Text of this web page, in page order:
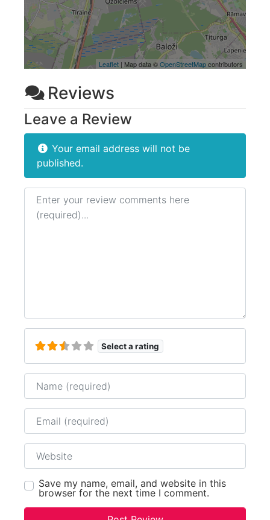
Leaflet | Map data ©OpenStreetMapcontributors
Reviews
Leave a Review
Your email address will not be
published.
Review text
Select a rating
Name
Email
Website
Save my name, email, and website in this
browser for the next time I comment.